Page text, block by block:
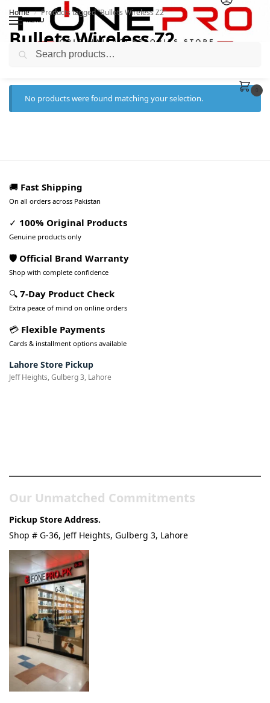
MENU
Home / Products tagged “Bullets Wireless Z2”
Bullets Wireless Z2
No products were found matching your selection.
🚚 Fast Shipping
On all orders across Pakistan
✓ 100% Original Products
Genuine products only
🛡️ Official Brand Warranty
Shop with complete confidence
🔍 7-Day Product Check
Extra peace of mind on online orders
💳 Flexible Payments
Cards & installment options available
Lahore Store Pickup
Jeff Heights, Gulberg 3, Lahore
Our Unmatched Commitments
Pickup Store Address.
Shop # G-36, Jeff Heights, Gulberg 3, Lahore